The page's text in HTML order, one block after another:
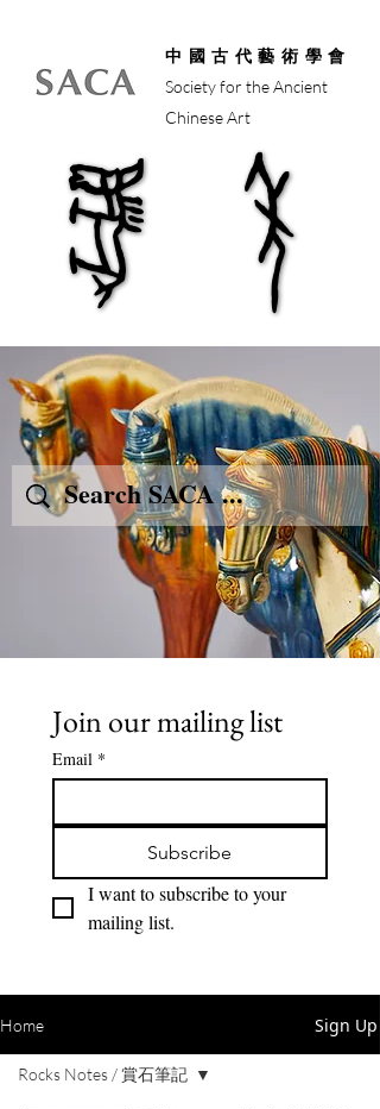
中國古代藝術學會
Society for the Ancient
Chinese Art
馬年
馬年
Join our mailing list
Email *
Subscribe
I want to subscribe to your
mailing list.
Home Sign Up
Rocks Notes / 賞石筆記